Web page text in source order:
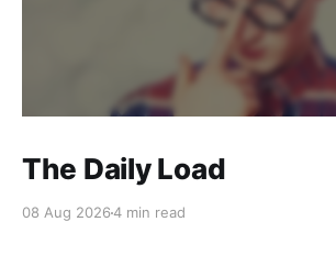
The Daily Load
08 Aug 20264 min read